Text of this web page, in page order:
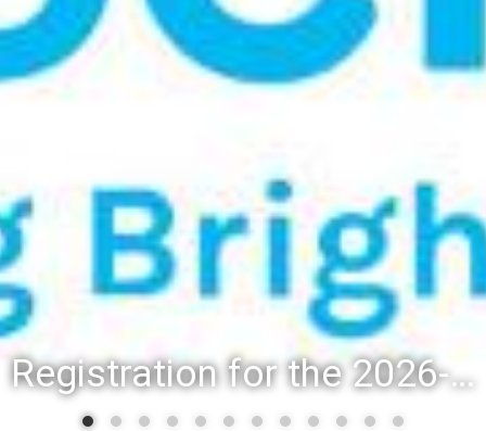
Registration for the 2026-27 school year: Registration Steps